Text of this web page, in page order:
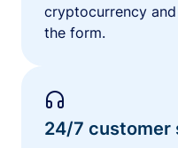
cryptocurrency
the form.
24/7 customer